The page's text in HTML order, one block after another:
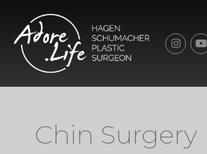
Chin Surgery